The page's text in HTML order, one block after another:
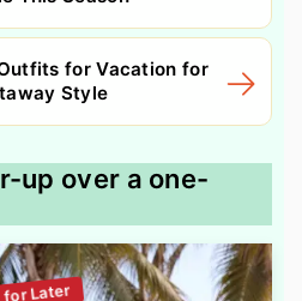
for Vacation for
Style
up over a one-